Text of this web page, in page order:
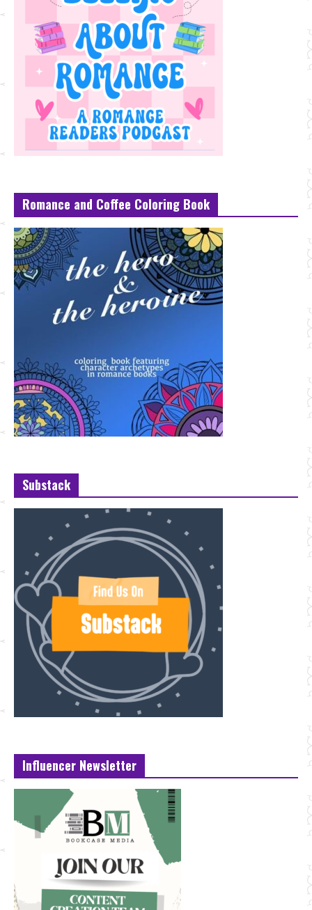
Romance and Coffee Coloring Book
Substack
Influencer Newsletter